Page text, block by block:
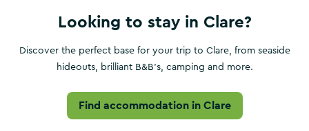
Looking to stay in Clare?
Discover the perfect base for your trip to Clare, from seaside
hideouts, brilliant B&B's, camping and more.
Find accommodation in Clare